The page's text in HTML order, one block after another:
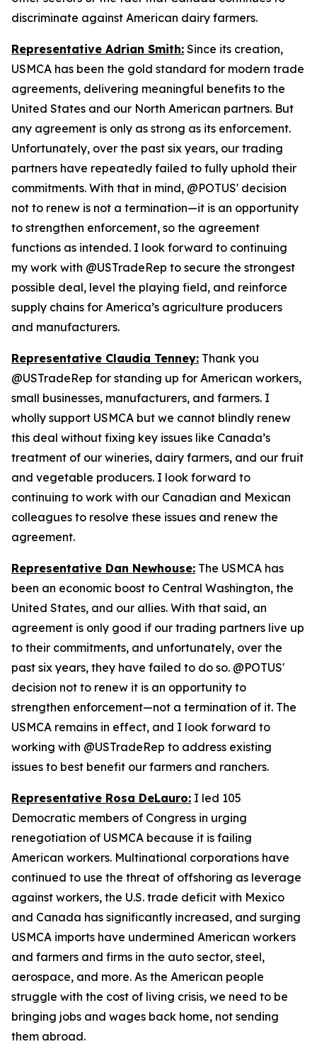
discriminate against American dairy farmers.
Representative Adrian Smith: Since its creation,
USMCA has been the gold standard for modern trade
agreements, delivering meaningful benefits to the
United States and our North American partners. But
any agreement is only as strong as its enforcement.
Unfortunately, over the past six years, our trading
partners have repeatedly failed to fully uphold their
commitments. With that in mind, @POTUS' decision
not to renew is not a termination—it is an opportunity
to strengthen enforcement, so the agreement
functions as intended. I look forward to continuing
my work with @USTradeRep to secure the strongest
possible deal, level the playing field, and reinforce
supply chains for America’s agriculture producers
and manufacturers.
Representative Claudia Tenney: Thank you
@USTradeRep for standing up for American workers,
small businesses, manufacturers, and farmers. I
wholly support USMCA but we cannot blindly renew
this deal without fixing key issues like Canada’s
treatment of our wineries, dairy farmers, and our fruit
and vegetable producers. I look forward to
continuing to work with our Canadian and Mexican
colleagues to resolve these issues and renew the
agreement.
Representative Dan Newhouse: The USMCA has
been an economic boost to Central Washington, the
United States, and our allies. With that said, an
agreement is only good if our trading partners live up
to their commitments, and unfortunately, over the
past six years, they have failed to do so. @POTUS'
decision not to renew it is an opportunity to
strengthen enforcement—not a termination of it. The
USMCA remains in effect, and I look forward to
working with @USTradeRep to address existing
issues to best benefit our farmers and ranchers.
Representative Rosa DeLauro: I led 105
Democratic members of Congress in urging
renegotiation of USMCA because it is failing
American workers. Multinational corporations have
continued to use the threat of offshoring as leverage
against workers, the U.S. trade deficit with Mexico
and Canada has significantly increased, and surging
USMCA imports have undermined American workers
and farmers and firms in the auto sector, steel,
aerospace, and more. As the American people
struggle with the cost of living crisis, we need to be
bringing jobs and wages back home, not sending
them abroad.